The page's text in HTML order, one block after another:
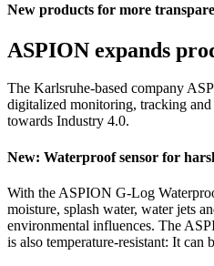
New products for more
ASPION expands
The Karlsruhe-based company
digitalized monitoring, tracking and
towards Industry 4.0.
New: Waterproof sensor for
With the ASPION G-Log
moisture, splash water, water jets
environmental influences. The
is also temperature-resistant: It can